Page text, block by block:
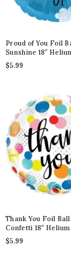
Proud of You Foil
Sunshine 18″
$5.99
Thank You Foil
Confetti 18″
$5.99